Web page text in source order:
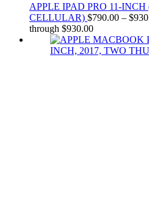
APPLE IPAD PRO 11-
CELLULAR) $790.00 – $
through $930.00